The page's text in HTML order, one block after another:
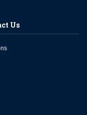
Us